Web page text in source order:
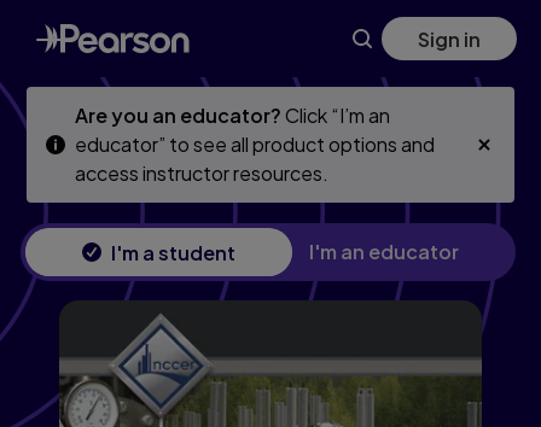
Skip
to
main
Skip
to
main
Sign in
Are you an educator?Click “I’m an
educator” to see all product options and
access instructor resources.
I'm a student I'm an educator